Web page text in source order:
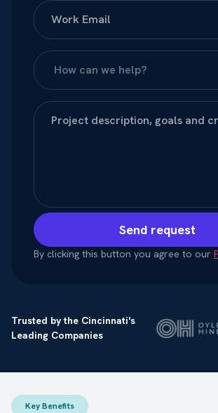
Send request
By clicking this button you agree to our
Trusted by the Cincinnati's
Leading Companies
Key Benefits